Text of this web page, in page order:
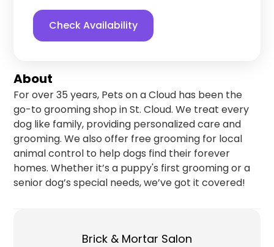
About
For over 35 years, Pets on a Cloud has been the
go-to grooming shop in St. Cloud. We treat every
dog like family, providing personalized care and
grooming. We also offer free grooming for local
animal control to help dogs find their forever
homes. Whether it’s a puppy's first grooming or a
senior dog’s special needs, we’ve got it covered!
Brick & Mortar Salon
Check Availability